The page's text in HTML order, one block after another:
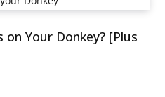
Your Donkey? [Plus